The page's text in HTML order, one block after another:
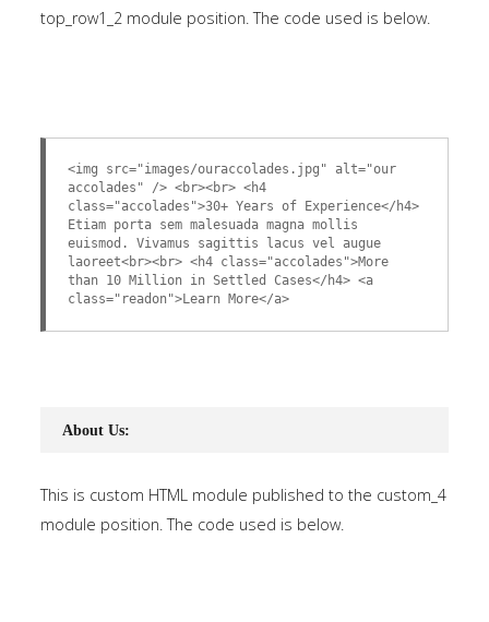
top_row1_2 module position. The code used is below.
<img src="images/ouraccolades.jpg" alt="our
accolades" /> <br><br> <h4
class="accolades">30+ Years of Experience</h4>
Etiam porta sem malesuada magna mollis
euismod. Vivamus sagittis lacus vel augue
laoreet<br><br> <h4 class="accolades">More
than 10 Million in Settled Cases</h4> <a
class="readon">Learn More</a>
About Us:
This is custom HTML module published to the custom_4
module position. The code used is below.